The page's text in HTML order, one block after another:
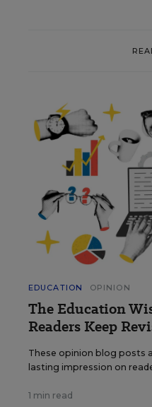
EDUCATION OPINION
The Education
Readers Keep
These opinion blog posts
lasting impression on
1 min read